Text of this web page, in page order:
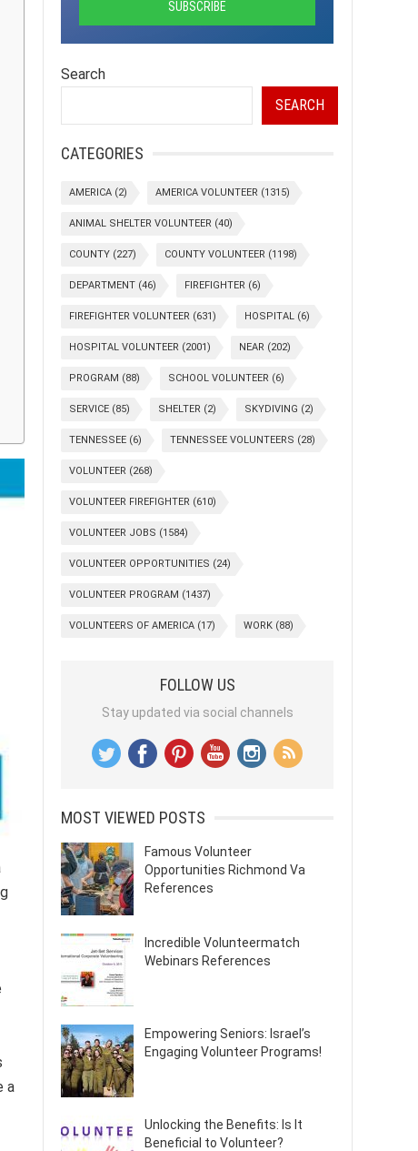
a
Search
SEARCH
CATEGORIES
AMERICA (2) AMERICA VOLUNTEER (1315)
ANIMAL SHELTER VOLUNTEER (40)
COUNTY (227) COUNTY VOLUNTEER (1198)
DEPARTMENT (46) FIREFIGHTER (6)
FIREFIGHTER VOLUNTEER (631) HOSPITAL (6)
HOSPITAL VOLUNTEER (2001) NEAR (202)
PROGRAM (88) SCHOOL VOLUNTEER (6)
SERVICE (85) SHELTER (2) SKYDIVING (2)
TENNESSEE (6) TENNESSEE VOLUNTEERS (28)
VOLUNTEER (268)
VOLUNTEER FIREFIGHTER (610)
VOLUNTEER JOBS (1584)
VOLUNTEER OPPORTUNITIES (24)
VOLUNTEER PROGRAM (1437)
VOLUNTEERS OF AMERICA (17) WORK (88)
FOLLOW US
Stay updated via social channels
MOST VIEWED POSTS
Famous Volunteer
Opportunities Richmond Va
References
Incredible Volunteermatch
Webinars References
Empowering Seniors: Israel’s
Engaging Volunteer Programs!
Unlocking the Benefits: Is It
Beneficial to Volunteer?